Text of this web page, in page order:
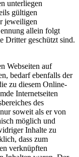
unterliegen
gültigen
jeweiligen
allein folgt
Dritter geschützt sind.
Webseiten auf
bedarf ebenfalls der
zu diesem Online-
Internetseiten
des
soweit als er von
möglich und
Inhalte zu
dass zum
verknüpften